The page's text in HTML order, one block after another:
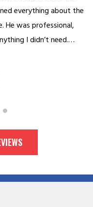
everything about the
He was professional,
I didn’t need.…